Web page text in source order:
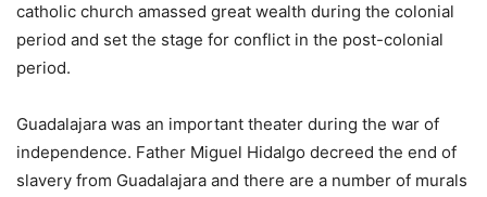
catholic church amassed great wealth during the colonial
period and set the stage for conflict in the post-colonial
period.
Guadalajara was an important theater during the war of
independence. Father Miguel Hidalgo decreed the end of
slavery from Guadalajara and there are a number of murals